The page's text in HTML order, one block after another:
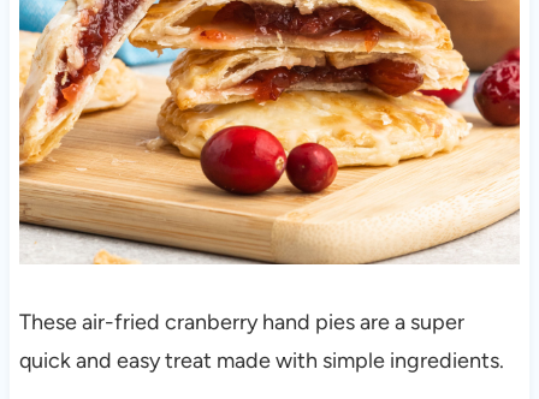
These air-fried cranberry hand pies are a super
quick and easy treat made with simple ingredients.